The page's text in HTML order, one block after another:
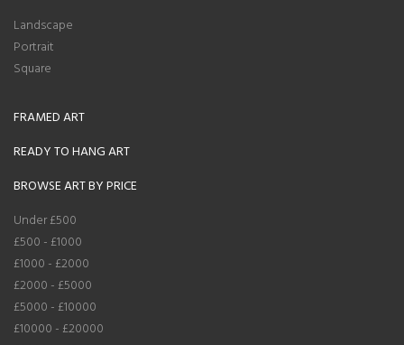
Landscape
Portrait
Square
FRAMED ART
READY TO HANG ART
BROWSE ART BY PRICE
Under £500
£500 - £1000
£1000 - £2000
£2000 - £5000
£5000 - £10000
£10000 - £20000